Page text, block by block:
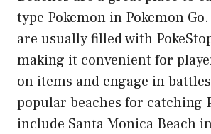
type Pokemon in Pokemon
are usually filled with
making it convenient for
on items and engage in
popular beaches for catching
include Santa Monica Beach